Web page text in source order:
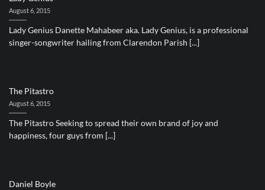
August 6, 2015
Lady Genius Danette Mahabeer aka. Lady Genius, is a professional
singer-songwriter hailing from Clarendon Parish [...]
The Pitastro
August 6, 2015
The Pitastro Seeking to spread their own brand of joy and
happiness, four guys from [...]
Daniel Boyle